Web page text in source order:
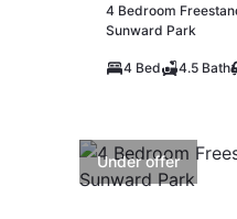
4 Bedroom
Sunward Park
4 Bed 4.5 Bath
Under offer